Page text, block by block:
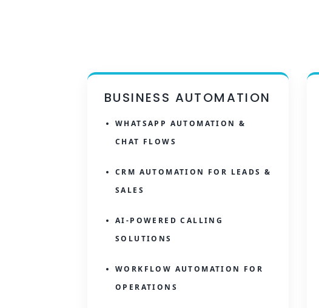
BUSINESS AUTOMATION
WHATSAPP AUTOMATION &
CHAT FLOWS
CRM AUTOMATION FOR LEADS &
SALES
AI-POWERED CALLING
SOLUTIONS
WORKFLOW AUTOMATION FOR
OPERATIONS